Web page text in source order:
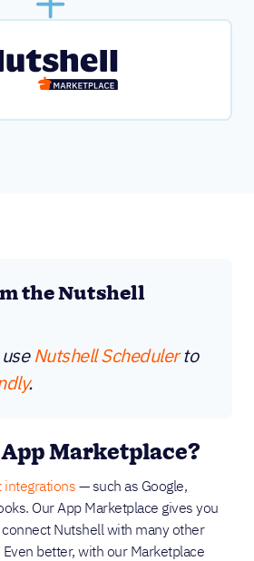
the Nutshell
Nutshell Schedulerto
.
Marketplace?
integrations — such as Google,
Our App Marketplace gives you
Nutshell with many other
better, with our Marketplace